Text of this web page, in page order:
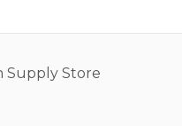
Supply Store